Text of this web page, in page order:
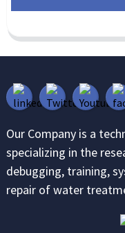
Our Company is a
specializing in the
debugging, training,
repair of water